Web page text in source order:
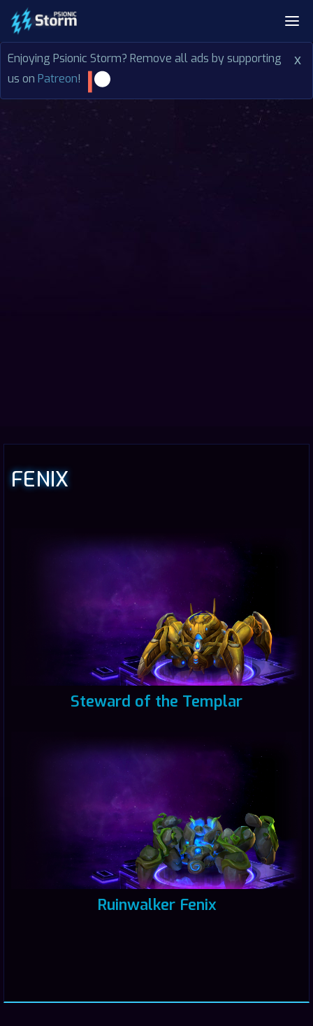
x
Enjoying Psionic Storm? Remove all ads by supporting
us on Patreon!
FENIX
Steward of the Templar
Ruinwalker Fenix